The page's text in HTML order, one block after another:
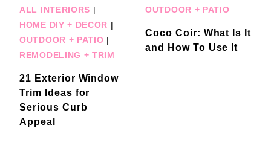
ALL INTERIORS |
HOME DIY + DECOR |
OUTDOOR + PATIO |
REMODELING + TRIM
21 Exterior Window
Trim Ideas for
Serious Curb
Appeal
OUTDOOR + PATIO
Coco Coir: What Is It
and How To Use It